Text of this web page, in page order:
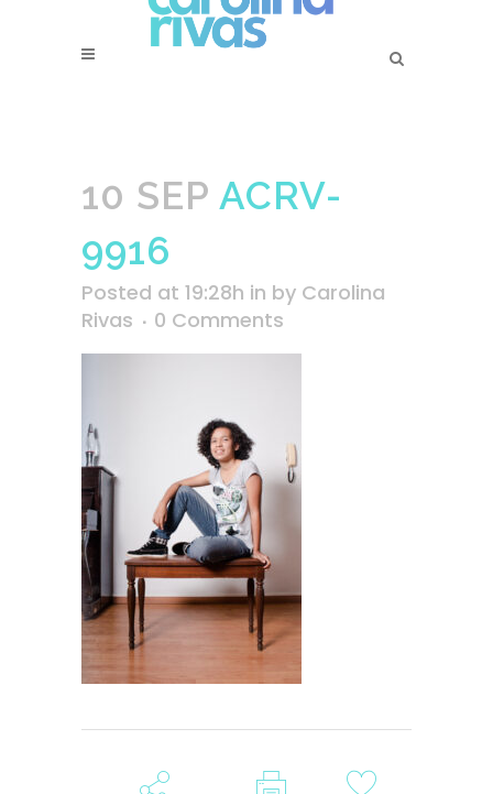
10 SEP ACRV-
9916
Posted at 19:28h in by Carolina
Rivas
0 Comments